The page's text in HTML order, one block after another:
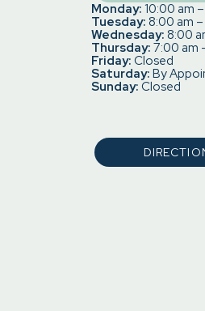
Monday: 10:00 am
Tuesday: 8:00 am
Wednesday: 8:00
Thursday: 7:00 am
Friday: Closed
Saturday: By
Sunday: Closed